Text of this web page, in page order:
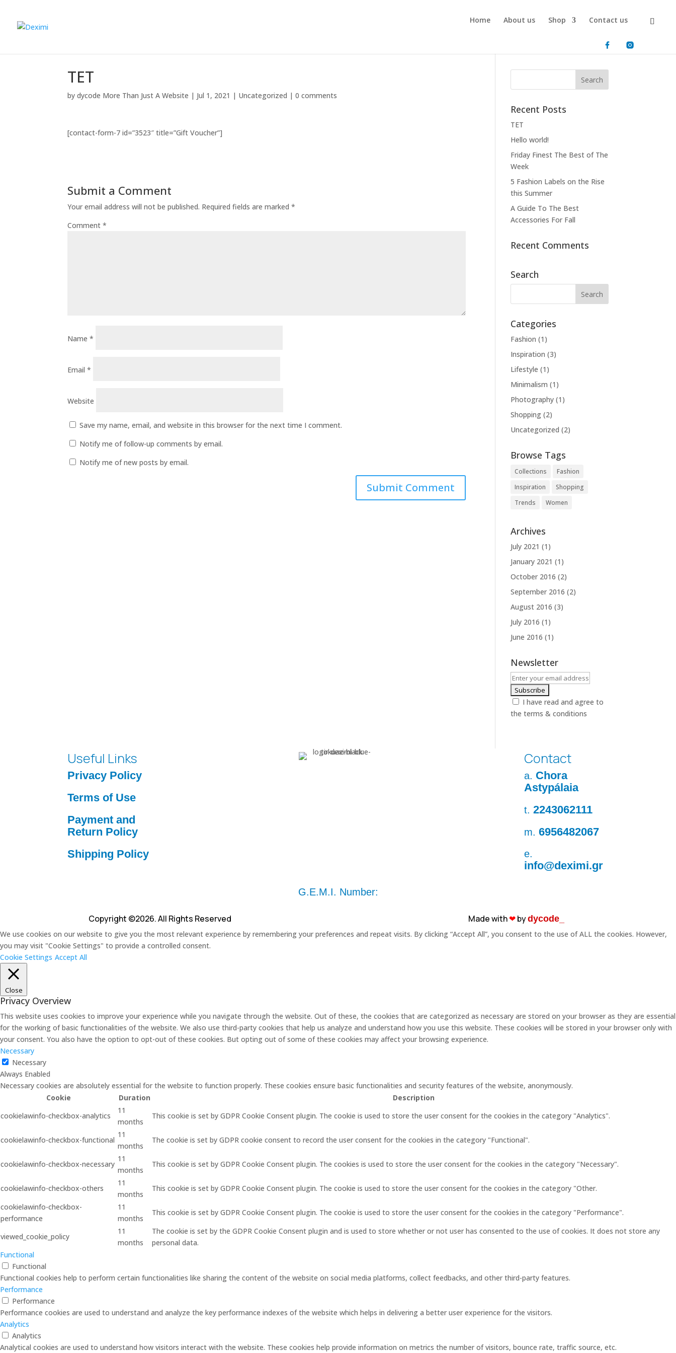
Home About us Shop Contact us
ΤΕΤ
bydycode More Than Just A Website | Jul 1, 2021 | Uncategorized |0 comments
[contact-form-7 id=”3523″ title=”Gift Voucher”]
Submit a Comment
Your email address will not be published. Required fields are marked*
Comment*
Name*
Email*
Website
Save my name, email, and website in this browser for the next time I comment.
Notify me of follow-up comments by email.
Notify me of new posts by email.
Recent Posts
ΤΕΤ
Hello world!
Friday Finest The Best of The
Week
5 Fashion Labels on the Rise
this Summer
A Guide To The Best
Accessories For Fall
Recent Comments
Search
Categories
Fashion (1)
Inspiration (3)
Lifestyle (1)
Minimalism (1)
Photography (1)
Shopping (2)
Uncategorized (2)
Browse Tags
Collections
Fashion
Inspiration
Shopping
Trends
Women
Archives
July 2021 (1)
January 2021 (1)
October 2016 (2)
September 2016 (2)
August 2016 (3)
July 2016 (1)
June 2016 (1)
Newsletter
I have read and agree to
the terms & conditions
Useful Links
Privacy Policy
Terms of Use
Payment and
Return Policy
Shipping Policy
Contact
a. Chora
Astypálaia
t. 2243062111
m. 6956482067
e.
info@deximi.gr
G.E.M.I. Number:
Copyright ©2026. All Rights Reserved Made with❤︎bydycode_
We use cookies on our website to give you the most relevant experience by remembering your preferences and repeat visits. By clicking “Accept All”, you consent to the use of ALL the cookies. However,
you may visit "Cookie Settings" to provide a controlled consent.
Cookie Settings Accept All
Close
Privacy Overview
This website uses cookies to improve your experience while you navigate through the website. Out of these, the cookies that are categorized as necessary are stored on your browser as they are essential
for the working of basic functionalities of the website. We also use third-party cookies that help us analyze and understand how you use this website. These cookies will be stored in your browser only with
your consent. You also have the option to opt-out of these cookies. But opting out of some of these cookies may affect your browsing experience.
Necessary
Necessary
Always Enabled
Necessary cookies are absolutely essential for the website to function properly. These cookies ensure basic functionalities and security features of the website, anonymously.
Cookie
Duration
Description
cookielawinfo-checkbox-analytics
11
months
This cookie is set by GDPR Cookie Consent plugin. The cookie is used to store the user consent for the cookies in the category "Analytics".
cookielawinfo-checkbox-functional
11
months
The cookie is set by GDPR cookie consent to record the user consent for the cookies in the category "Functional".
cookielawinfo-checkbox-necessary
11
months
This cookie is set by GDPR Cookie Consent plugin. The cookies is used to store the user consent for the cookies in the category "Necessary".
cookielawinfo-checkbox-others
11
months
This cookie is set by GDPR Cookie Consent plugin. The cookie is used to store the user consent for the cookies in the category "Other.
cookielawinfo-checkbox-
performance
11
months
This cookie is set by GDPR Cookie Consent plugin. The cookie is used to store the user consent for the cookies in the category "Performance".
viewed_cookie_policy
11
months
The cookie is set by the GDPR Cookie Consent plugin and is used to store whether or not user has consented to the use of cookies. It does not store any
personal data.
Functional
Functional
Functional cookies help to perform certain functionalities like sharing the content of the website on social media platforms, collect feedbacks, and other third-party features.
Performance
Performance
Performance cookies are used to understand and analyze the key performance indexes of the website which helps in delivering a better user experience for the visitors.
Analytics
Analytics
Analytical cookies are used to understand how visitors interact with the website. These cookies help provide information on metrics the number of visitors, bounce rate, traffic source, etc.